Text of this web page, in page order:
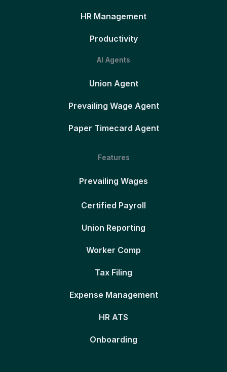
HR Management
Productivity
AI Agents
Union Agent
Prevailing Wage Agent
Paper Timecard Agent
Features
Prevailing Wages
Certified Payroll
Union Reporting
Worker Comp
Tax Filing
Expense Management
HR ATS
Onboarding